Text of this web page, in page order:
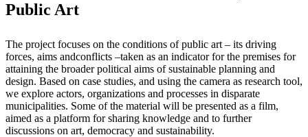
Public Art
The project focuses on the conditions of public art – its driving
forces, aims andconflicts –taken as an indicator for the premises for
attaining the broader political aims of sustainable planning and
design. Based on case studies, and using the camera as research tool,
we explore actors, organizations and processes in disparate
municipalities. Some of the material will be presented as a film,
aimed as a platform for sharing knowledge and to further
discussions on art, democracy and sustainability.